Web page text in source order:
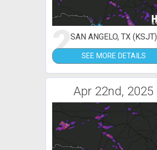
2SAN ANGELO, TX (KSJT)
SEE MORE DETAILS
Apr 22nd, 2025